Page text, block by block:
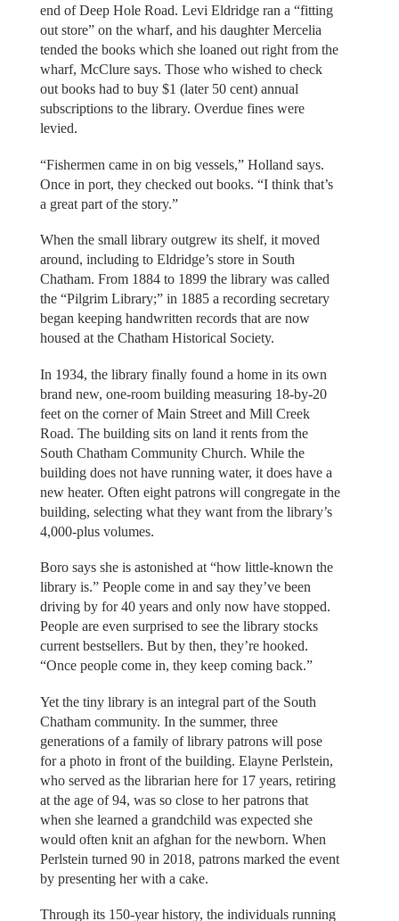
end of Deep Hole Road. Levi Eldridge ran a “fitting
out store” on the wharf, and his daughter Mercelia
tended the books which she loaned out right from the
wharf, McClure says. Those who wished to check
out books had to buy $1 (later 50 cent) annual
subscriptions to the library. Overdue fines were
levied.
“Fishermen came in on big vessels,” Holland says.
Once in port, they checked out books. “I think that’s
a great part of the story.”
When the small library outgrew its shelf, it moved
around, including to Eldridge’s store in South
Chatham. From 1884 to 1899 the library was called
the “Pilgrim Library;” in 1885 a recording secretary
began keeping handwritten records that are now
housed at the Chatham Historical Society.
In 1934, the library finally found a home in its own
brand new, one-room building measuring 18-by-20
feet on the corner of Main Street and Mill Creek
Road. The building sits on land it rents from the
South Chatham Community Church. While the
building does not have running water, it does have a
new heater. Often eight patrons will congregate in the
building, selecting what they want from the library’s
4,000-plus volumes.
Boro says she is astonished at “how little-known the
library is.” People come in and say they’ve been
driving by for 40 years and only now have stopped.
People are even surprised to see the library stocks
current bestsellers. But by then, they’re hooked.
“Once people come in, they keep coming back.”
Yet the tiny library is an integral part of the South
Chatham community. In the summer, three
generations of a family of library patrons will pose
for a photo in front of the building. Elayne Perlstein,
who served as the librarian here for 17 years, retiring
at the age of 94, was so close to her patrons that
when she learned a grandchild was expected she
would often knit an afghan for the newborn. When
Perlstein turned 90 in 2018, patrons marked the event
by presenting her with a cake.
Through its 150-year history, the individuals running